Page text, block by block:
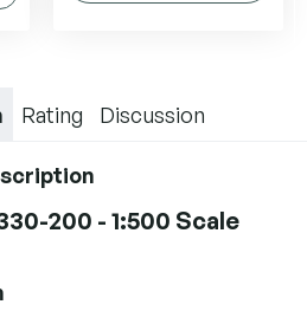
Rating Discussion
200 - 1:500 Scale